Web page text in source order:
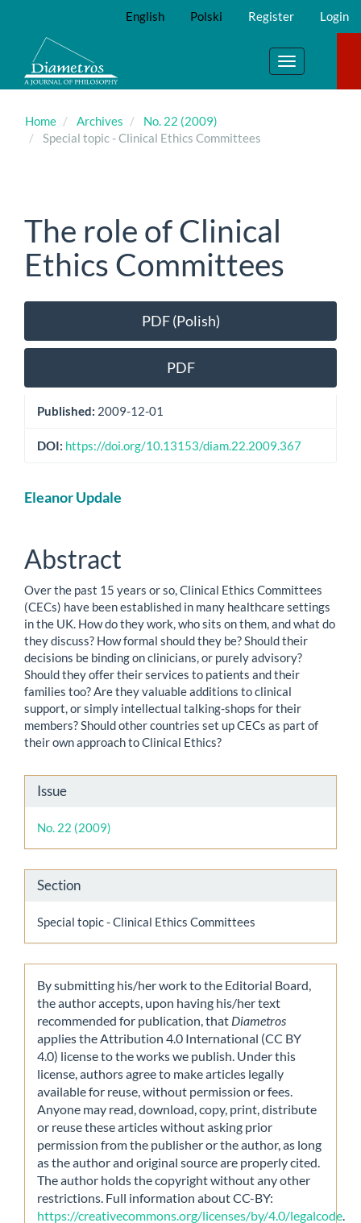
Main
Content
Sidebar
English Polski Register Login
Toggle
navigation
Home Archives
No. 22 (2009)
Special topic - Clinical Ethics Committees
The role of Clinical
Ethics Committees
Article
Sidebar
PDF (Polish)
PDF
Published: 2009-12-01
DOI: https://doi.org/10.13153/diam.22.2009.367
Main
Content
Eleanor Updale
Abstract
Over the past 15 years or so, Clinical Ethics Committees
(CECs) have been established in many healthcare settings
in the UK. How do they work, who sits on them, and what do
they discuss? How formal should they be? Should their
decisions be binding on clinicians, or purely advisory?
Should they offer their services to patients and their
families too? Are they valuable additions to clinical
support, or simply intellectual talking-shops for their
members? Should other countries set up CECs as part of
their own approach to Clinical Ethics?
Article
Details
Issue
No. 22 (2009)
Section
Special topic - Clinical Ethics Committees
By submitting his/her work to the Editorial Board,
the author accepts, upon having his/her text
recommended for publication, that Diametros
applies the Attribution 4.0 International (CC BY
4.0) license to the works we publish. Under this
license, authors agree to make articles legally
available for reuse, without permission or fees.
Anyone may read, download, copy, print, distribute
or reuse these articles without asking prior
permission from the publisher or the author, as long
as the author and original source are properly cited.
The author holds the copyright without any other
restrictions. Full information about CC-BY:
https://creativecommons.org/licenses/by/4.0/legalcode